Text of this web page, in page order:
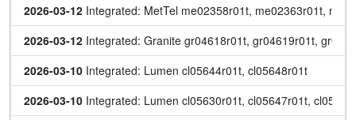
2026-03-12 Integrated: MetTel me02358r01t, me02363r01t,
2026-03-12 Integrated: Granite gr04618r01t, gr04619r01t,
2026-03-10 Integrated: Lumen cl05644r01t, cl05648r01t
2026-03-10 Integrated: Lumen cl05630r01t, cl05647r01t,